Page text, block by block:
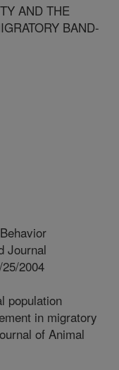
AND THE
BAND-
Journal
2004
population
in migratory
of Animal